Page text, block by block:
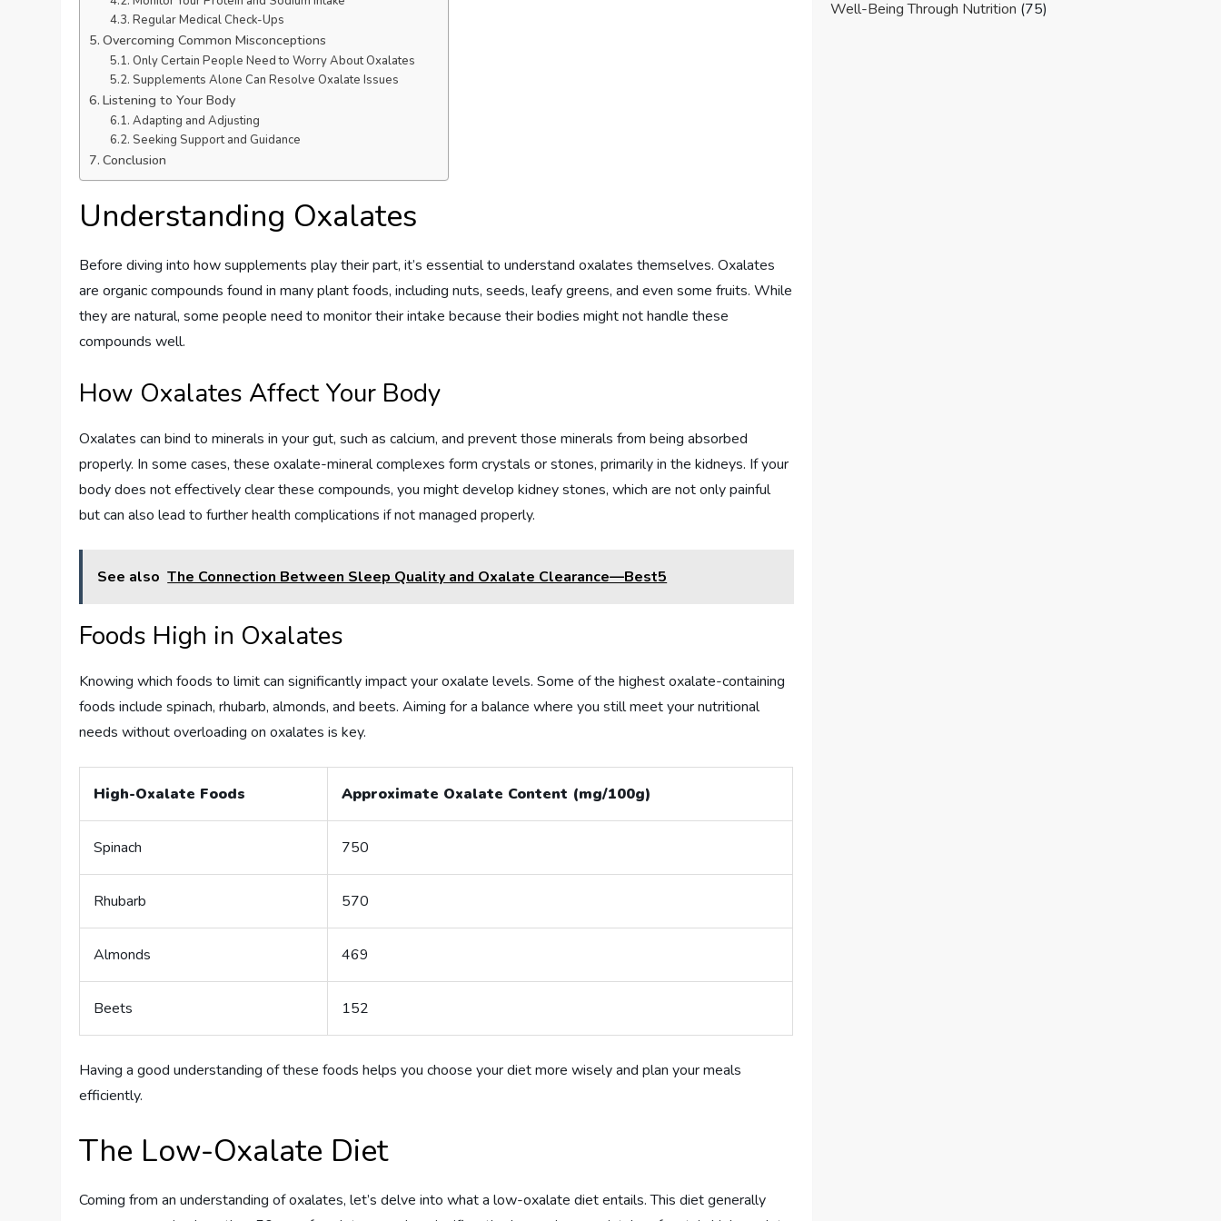
Regular Medical Check-Ups
Overcoming Common Misconceptions
Only Certain People Need to Worry About Oxalates
Supplements Alone Can Resolve Oxalate Issues
Listening to Your Body
Adapting and Adjusting
Seeking Support and Guidance
Conclusion
Understanding Oxalates
Before diving into how supplements play their part, it’s essential to understand oxalates themselves. Oxalates
are organic compounds found in many plant foods, including nuts, seeds, leafy greens, and even some fruits. While
they are natural, some people need to monitor their intake because their bodies might not handle these
compounds well.
How Oxalates Affect Your Body
Oxalates can bind to minerals in your gut, such as calcium, and prevent those minerals from being absorbed
properly. In some cases, these oxalate-mineral complexes form crystals or stones, primarily in the kidneys. If your
body does not effectively clear these compounds, you might develop kidney stones, which are not only painful
but can also lead to further health complications if not managed properly.
See also The Connection Between Sleep Quality and Oxalate Clearance—Best5
Foods High in Oxalates
Knowing which foods to limit can significantly impact your oxalate levels. Some of the highest oxalate-containing
foods include spinach, rhubarb, almonds, and beets. Aiming for a balance where you still meet your nutritional
needs without overloading on oxalates is key.
High-Oxalate Foods Approximate Oxalate Content (mg/100g)
Spinach 750
Rhubarb 570
Almonds 469
Beets 152
Having a good understanding of these foods helps you choose your diet more wisely and plan your meals
efficiently.
The Low-Oxalate Diet
Coming from an understanding of oxalates, let’s delve into what a low-oxalate diet entails. This diet generally
Well-Being Through Nutrition (75)